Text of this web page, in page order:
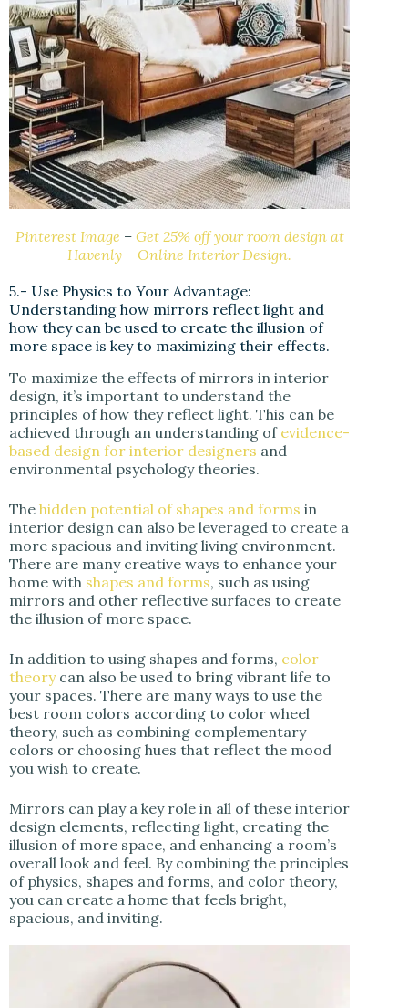
Pinterest Image – Get 25% off your room design at
Havenly – Online Interior Design.
5.- Use Physics to Your Advantage:
Understanding how mirrors reflect light and
how they can be used to create the illusion of
more space is key to maximizing their effects.
To maximize the effects of mirrors in interior
design, it’s important to understand the
principles of how they reflect light. This can be
achieved through an understanding of evidence-
based design for interior designers and
environmental psychology theories.
The hidden potential of shapes and forms in
interior design can also be leveraged to create a
more spacious and inviting living environment.
There are many creative ways to enhance your
home with shapes and forms, such as using
mirrors and other reflective surfaces to create
the illusion of more space.
In addition to using shapes and forms, color
theorycan also be used to bring vibrant life to
your spaces. There are many ways to use the
best room colors according to color wheel
theory, such as combining complementary
colors or choosing hues that reflect the mood
you wish to create.
Mirrors can play a key role in all of these interior
design elements, reflecting light, creating the
illusion of more space, and enhancing a room’s
overall look and feel. By combining the principles
of physics, shapes and forms, and color theory,
you can create a home that feels bright,
spacious, and inviting.